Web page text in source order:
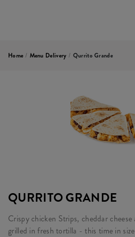
Home / Menu Delivery / Qurrito Grande
QURRITO GRANDE
Crispy chicken Strips, cheddar
grilled in fresh tortilla - this time in